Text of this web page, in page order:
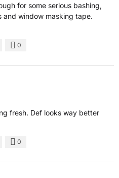
for some serious bashing,
and window masking tape.
0
fresh. Def looks way better
0